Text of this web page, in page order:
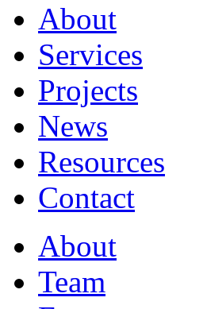
About
Services
Projects
News
Resources
Contact
About
Team